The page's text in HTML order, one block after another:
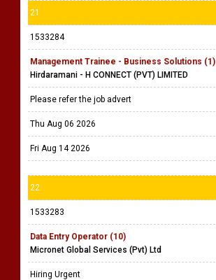
21
1533284
Management Trainee - Business Solutions (1)
Hirdaramani - H CONNECT (PVT) LIMITED
Please refer the job advert
Thu Aug 06 2026
Fri Aug 14 2026
22
1533283
Data Entry Operator (10)
Micronet Global Services (Pvt) Ltd
Hiring Urgent